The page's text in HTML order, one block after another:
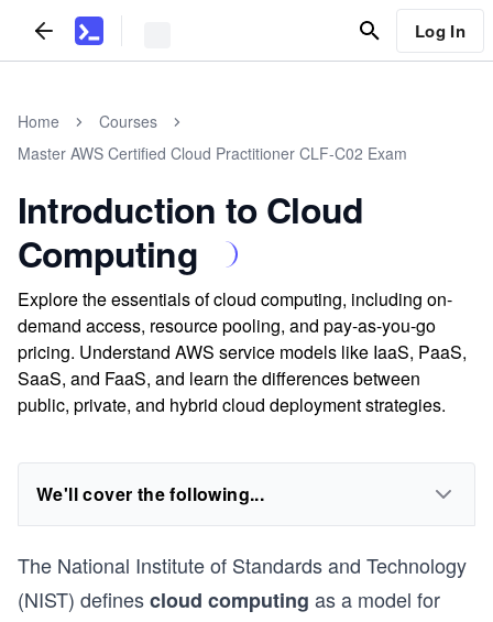
Log In
Home
Courses
Master AWS Certified Cloud Practitioner CLF-C02 Exam
Introduction to Cloud
Computing
Explore the essentials of cloud computing, including on-
demand access, resource pooling, and pay-as-you-go
pricing. Understand AWS service models like IaaS, PaaS,
SaaS, and FaaS, and learn the differences between
public, private, and hybrid cloud deployment strategies.
We'll cover the following...
The National Institute of Standards and Technology
(NIST) definescloud computing as a model for